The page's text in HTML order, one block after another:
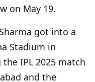
on May 19.
got into a
Stadium in
IPL 2025 match
and the